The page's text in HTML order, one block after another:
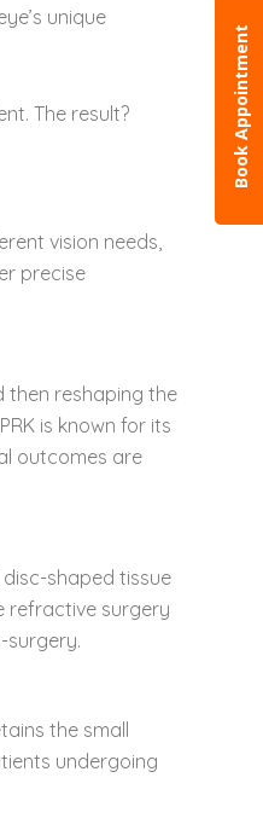
unique
The result?
vision needs,
precise
then reshaping the
is known for its
outcomes are
shaped tissue
refractive surgery
surgery.
the small
undergoing
Book Appointment